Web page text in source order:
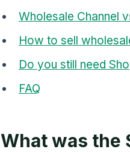
Wholesale Channel
How to sell
Do you still need
FAQ
What was the